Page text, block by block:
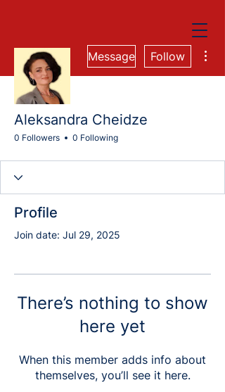
Message Follow
Aleksandra Cheidze
0 Followers 0 Following
Profile
Join date: Jul 29, 2025
There’s nothing to show
here yet
When this member adds info about
themselves, you’ll see it here.